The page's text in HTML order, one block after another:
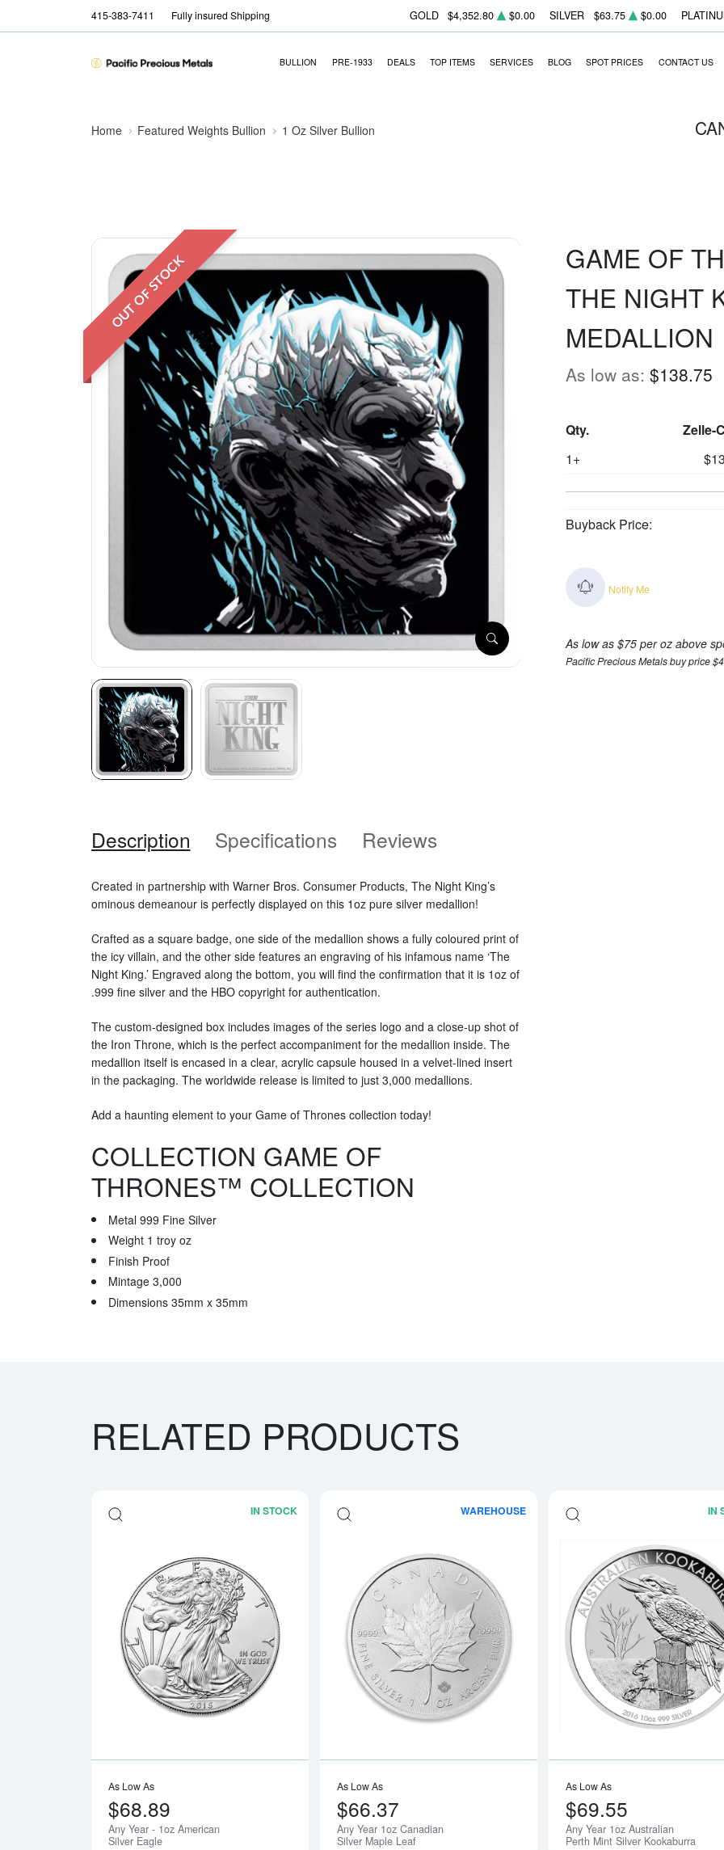
415-383-7411 Fully insured Shipping GOLD $4,352.80 $0.00 SILVER $63.75 $0.00
BULLION PRE-1933 DEALS TOP ITEMS SERVICES BLOG SPOT PRICES CONTACT US
Home Featured Weights Bullion 1 Oz Silver Bullion
OUT OF STOCK
GAME OF
THE NIGHT
MEDALLION
As low as: $138.75
Qty. Zelle-
1+
Buyback Price:
Notify Me
As low as $75 per oz above
Pacific Precious Metals buy price
Description Specifications Reviews
Created in partnership with Warner Bros. Consumer Products, The Night King’s
ominous demeanour is perfectly displayed on this 1oz pure silver medallion!
Crafted as a square badge, one side of the medallion shows a fully coloured print of
the icy villain, and the other side features an engraving of his infamous name ‘The
Night King.’ Engraved along the bottom, you will find the confirmation that it is 1oz of
.999 fine silver and the HBO copyright for authentication.
The custom-designed box includes images of the series logo and a close-up shot of
the Iron Throne, which is the perfect accompaniment for the medallion inside. The
medallion itself is encased in a clear, acrylic capsule housed in a velvet-lined insert
in the packaging. The worldwide release is limited to just 3,000 medallions.
Add a haunting element to your Game of Thrones collection today!
COLLECTION GAME OF
THRONES™ COLLECTION
Metal 999 Fine Silver
Weight 1 troy oz
Finish Proof
Mintage 3,000
Dimensions 35mm x 35mm
RELATED PRODUCTS
IN STOCK
Read more aboutAny Year - 1oz American Silver Eagle
As Low As
$68.89
Any Year - 1oz American
Silver Eagle
WAREHOUSE
Read more aboutAny Year 1oz
As Low As
$66.37
Any Year 1oz Canadian
Silver Maple Leaf
IN
As Low As
$69.55
Any Year 1oz Australian
Perth Mint Silver Kookaburra